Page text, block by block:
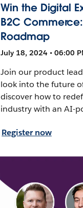
Win the Digital
B2C
Roadmap
July 18, 2024 • 06:00
Join our product
look into the future
discover how to
industry with an AI-
Register now